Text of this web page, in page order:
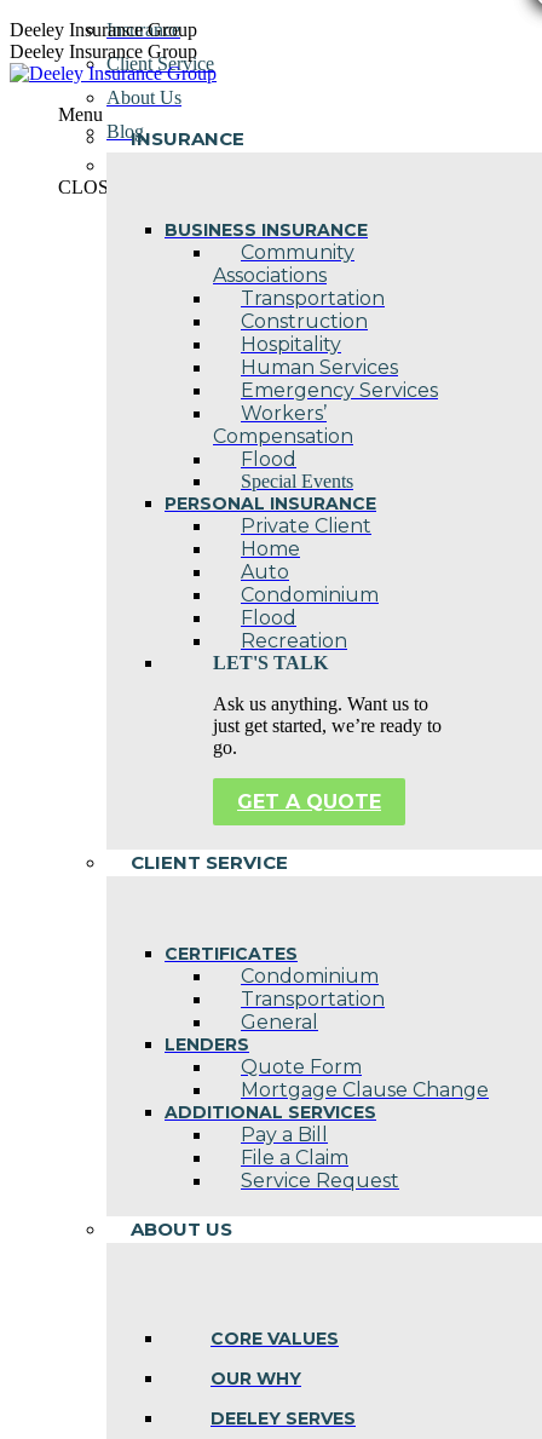
Skip
to
content
Deeley Insurance Group
Deeley Insurance Group
Menu
INSURANCE
BUSINESS INSURANCE
Community
Associations
Transportation
Construction
Hospitality
Human Services
Emergency Services
Workers’
Compensation
Flood
Special Events
PERSONAL INSURANCE
Private Client
Home
Auto
Condominium
Flood
Recreation
LET'S TALK
Ask us anything. Want us to
just get started, we’re ready to
go.
GET A QUOTE
CLIENT SERVICE
CERTIFICATES
Condominium
Transportation
General
LENDERS
Quote Form
Mortgage Clause Change
ADDITIONAL SERVICES
Pay a Bill
File a Claim
Service Request
ABOUT US
CORE VALUES
OUR WHY
DEELEY SERVES
Insurance
Client Service
About Us
Blog
CLOSE